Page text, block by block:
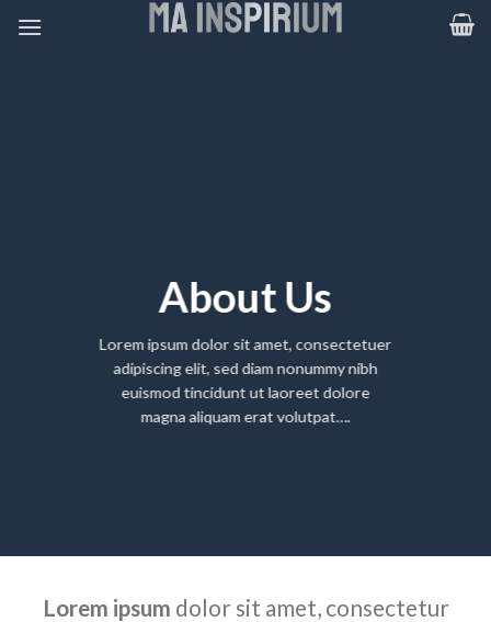
About Us
Lorem ipsum dolor sit amet, consectetuer
adipiscing elit, sed diam nonummy nibh
euismod tincidunt ut laoreet dolore
magna aliquam erat volutpat….
Lorem ipsum dolor sit amet, consectetur